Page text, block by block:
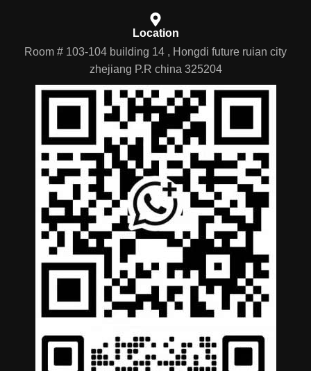
Location
Room # 103-104 building 14 , Hongdi future ruian city
zhejiang P.R china 325204